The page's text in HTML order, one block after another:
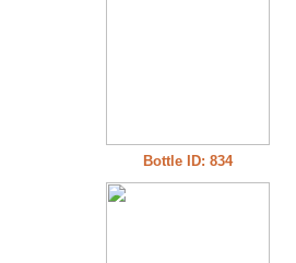
Bottle ID: 834